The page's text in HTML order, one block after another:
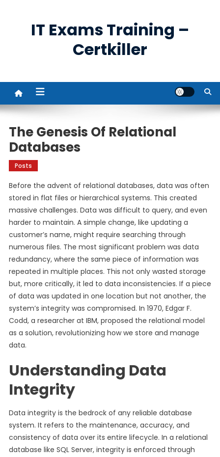
IT Exams Training –
Certkiller
The Genesis Of Relational
Databases
Posts
Before the advent of relational databases, data was often
stored in flat files or hierarchical systems. This created
massive challenges. Data was difficult to query, and even
harder to maintain. A simple change, like updating a
customer’s name, might require searching through
numerous files. The most significant problem was data
redundancy, where the same piece of information was
repeated in multiple places. This not only wasted storage
but, more critically, it led to data inconsistencies. If a piece
of data was updated in one location but not another, the
system’s integrity was compromised. In 1970, Edgar F.
Codd, a researcher at IBM, proposed the relational model
as a solution, revolutionizing how we store and manage
data.
Understanding Data
Integrity
Data integrity is the bedrock of any reliable database
system. It refers to the maintenance, accuracy, and
consistency of data over its entire lifecycle. In a relational
database like SQL Server, integrity is enforced through